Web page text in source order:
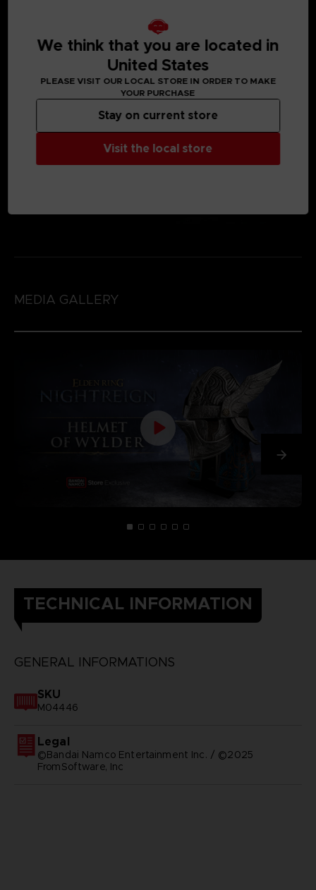
MEDIA GALLERY
TECHNICAL INFORMATION
GENERAL INFORMATIONS
SKU
M04446
Legal
©Bandai Namco Entertainment Inc. / ©2025
FromSoftware, Inc
We think that you are located in
United States
PLEASE VISIT OUR LOCAL STORE IN ORDER TO MAKE
YOUR PURCHASE
Visit the local store
Stay on current store